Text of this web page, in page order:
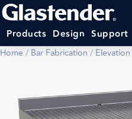
Products Design Support
Home/ Bar Fabrication / Elevation